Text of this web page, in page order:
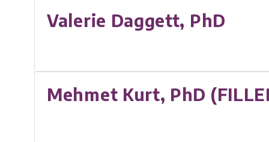
Valerie Daggett, PhD
Mehmet Kurt, PhD